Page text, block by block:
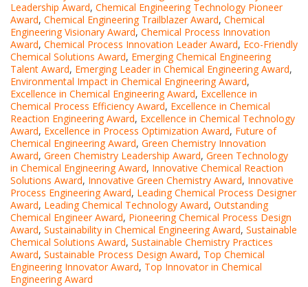
Leadership Award, Chemical Engineering Technology Pioneer
Award, Chemical Engineering Trailblazer Award, Chemical
Engineering Visionary Award, Chemical Process Innovation
Award, Chemical Process Innovation Leader Award, Eco-Friendly
Chemical Solutions Award, Emerging Chemical Engineering
Talent Award, Emerging Leader in Chemical Engineering Award,
Environmental Impact in Chemical Engineering Award,
Excellence in Chemical Engineering Award, Excellence in
Chemical Process Efficiency Award, Excellence in Chemical
Reaction Engineering Award, Excellence in Chemical Technology
Award, Excellence in Process Optimization Award, Future of
Chemical Engineering Award, Green Chemistry Innovation
Award, Green Chemistry Leadership Award, Green Technology
in Chemical Engineering Award, Innovative Chemical Reaction
Solutions Award, Innovative Green Chemistry Award, Innovative
Process Engineering Award, Leading Chemical Process Designer
Award, Leading Chemical Technology Award, Outstanding
Chemical Engineer Award, Pioneering Chemical Process Design
Award, Sustainability in Chemical Engineering Award, Sustainable
Chemical Solutions Award, Sustainable Chemistry Practices
Award, Sustainable Process Design Award, Top Chemical
Engineering Innovator Award, Top Innovator in Chemical
Engineering Award